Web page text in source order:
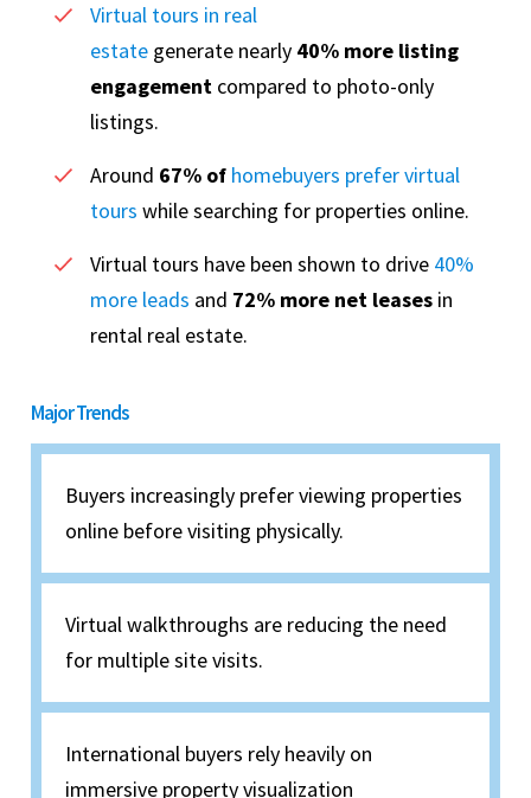
Virtual tours in real
estate generate nearly 40% more listing
engagement compared to photo-only
listings.
Around 67% of homebuyers prefer virtual
tours while searching for properties online.
Virtual tours have been shown to drive 40%
more leads and 72% more net leases in
rental real estate.
Major Trends
Buyers increasingly prefer viewing properties
online before visiting physically.
Virtual walkthroughs are reducing the need
for multiple site visits.
International buyers rely heavily on
immersive property visualization